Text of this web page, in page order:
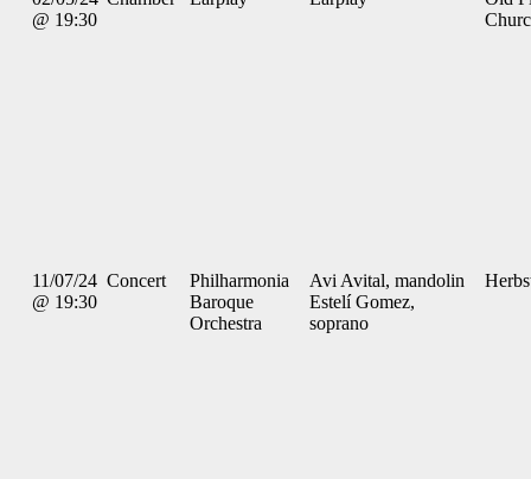
@ 19:30
11/07/24
@ 19:30
Concert
Philharmonia
Baroque
Orchestra
Avi Avital, mandolin
Estelí Gomez,
soprano